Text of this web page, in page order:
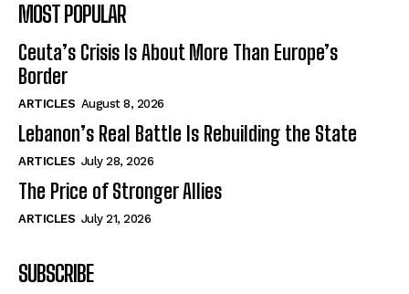
MOST POPULAR
Ceuta’s Crisis Is About More Than Europe’s
Border
ARTICLES August 8, 2026
Lebanon’s Real Battle Is Rebuilding the State
ARTICLES July 28, 2026
The Price of Stronger Allies
ARTICLES July 21, 2026
SUBSCRIBE